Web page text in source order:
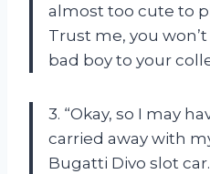
almost too cute to
Trust me, you
bad boy to your
3. “Okay, so I may
carried away with
Bugatti Divo slot